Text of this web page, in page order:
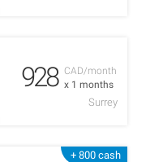
CAD/month
x 1 months
928
Surrey
+ 800 cash